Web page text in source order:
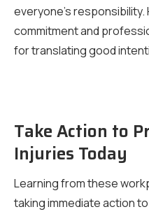
everyone’s
commitment and
for translating good
Take Action to
Injuries Today
Learning from these
taking immediate action